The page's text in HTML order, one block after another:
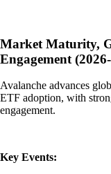
Market Maturity,
Engagement
Avalanche advances
ETF adoption, with
engagement.
Key Events: